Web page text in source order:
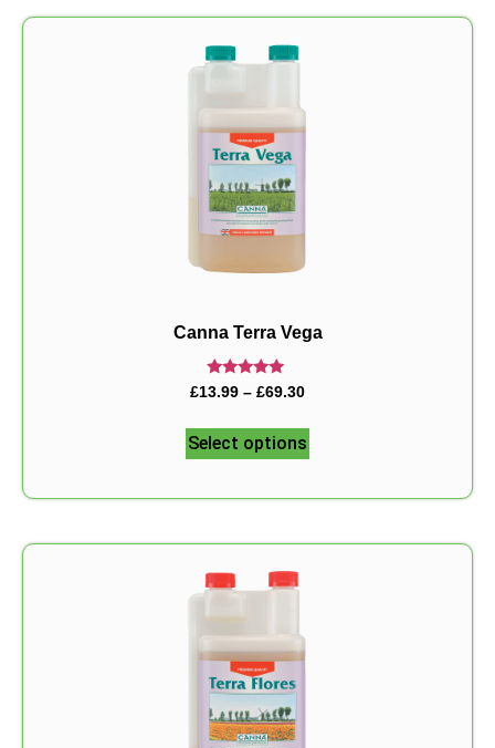
Canna Terra Vega
Rated
5.00
£13.99 – £69.30
Select options